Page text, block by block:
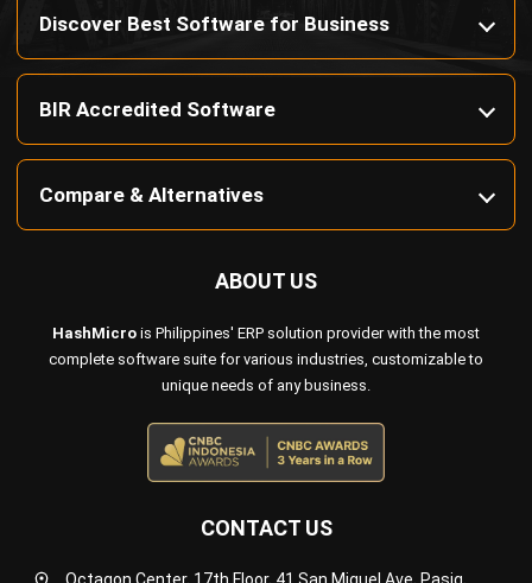
ABOUT US
complete software suite for various industries, customizable to
CONTACT US
Ortigas Center, Metro Manila
BIR Accredited Software
Compare & Alternatives